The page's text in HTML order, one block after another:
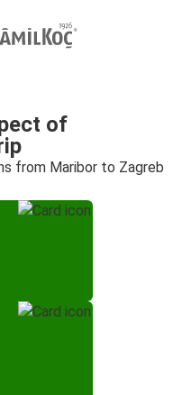
of
from Maribor to Zagreb